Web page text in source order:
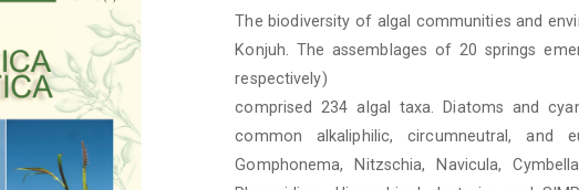
Content
The biodiversity of algal communities and
Konjuh. The assemblages of 20 springs
respectively)
comprised 234 algal taxa. Diatoms and
common alkaliphilic, circumneutral, and
Gomphonema, Nitzschia, Navicula,